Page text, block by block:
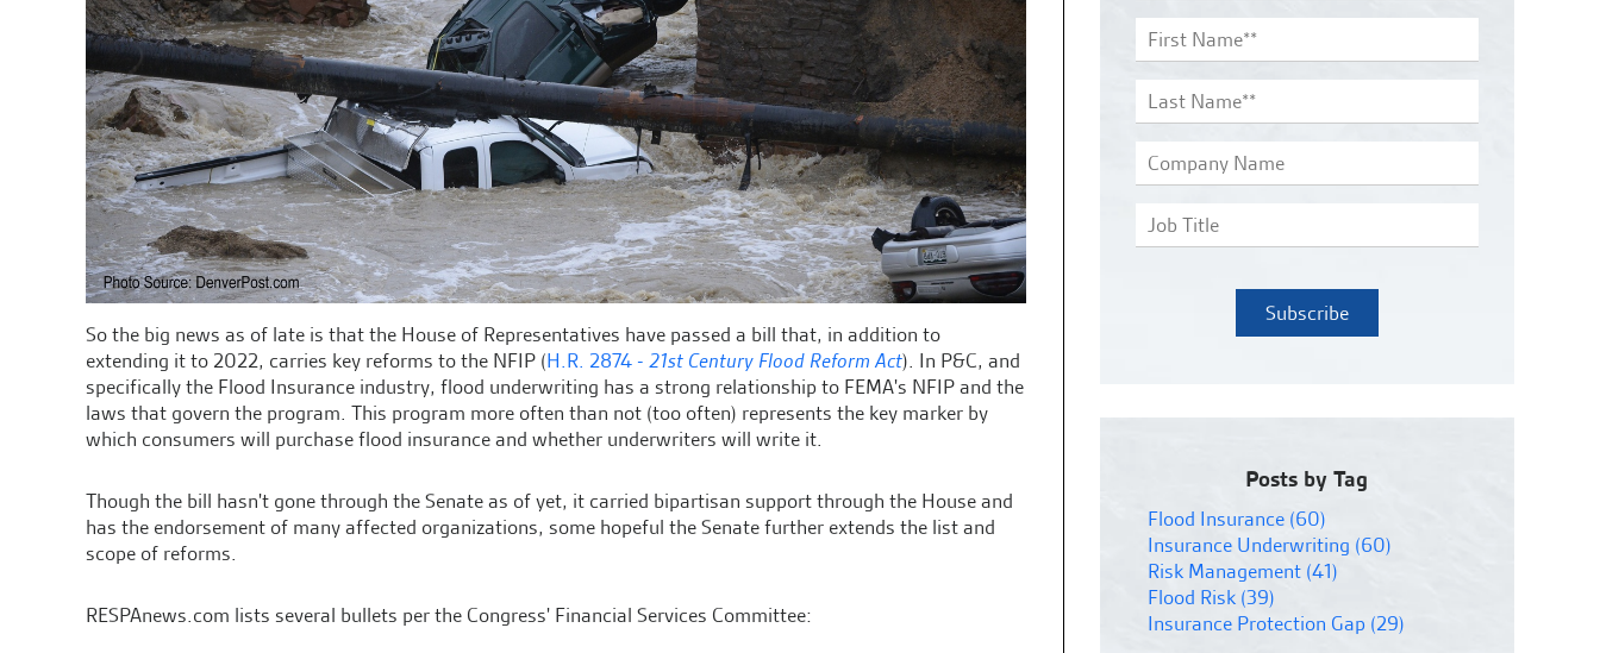
So the big news as of late is that the House of Representatives have passed a bill that, in addition to
extending it to 2022, carries key reforms to the NFIP (H.R. 2874 - 21st Century Flood Reform Act). In P&C, and
specifically the Flood Insurance industry, flood underwriting has a strong relationship to FEMA's NFIP and the
laws that govern the program. This program more often than not (too often) represents the key marker by
which consumers will purchase flood insurance and whether underwriters will write it.
Though the bill hasn't gone through the Senate as of yet, it carried bipartisan support through the House and
has the endorsement of many affected organizations, some hopeful the Senate further extends the list and
scope of reforms.
RESPAnews.com lists several bullets per the Congress' Financial Services Committee:
Posts by Tag
Flood Insurance (60)
Insurance Underwriting (60)
Risk Management (41)
Flood Risk (39)
Insurance Protection Gap (29)